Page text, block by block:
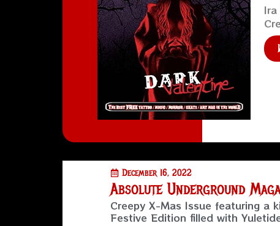
December 16, 2022
Absolute Underground
Creepy X-Mas Issue featuring a
Festive Edition filled with